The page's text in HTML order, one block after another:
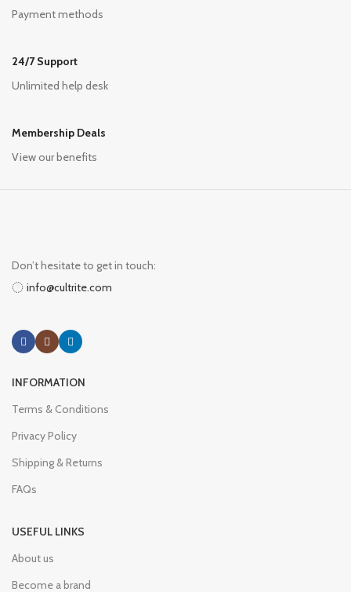
Payment methods
24/7 Support
Unlimited help desk
Membership Deals
View our benefits
Don’t hesitate to get in touch:
info@cultrite.com
INFORMATION
Terms & Conditions
Privacy Policy
Shipping & Returns
FAQs
USEFUL LINKS
About us
Become a brand